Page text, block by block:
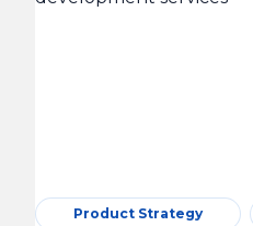
Product Strategy